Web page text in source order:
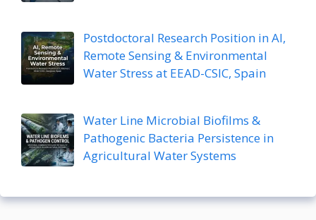
Postdoctoral Research Position in AI,
Remote Sensing & Environmental
Water Stress at EEAD-CSIC, Spain
Water Line Microbial Biofilms &
Pathogenic Bacteria Persistence in
Agricultural Water Systems